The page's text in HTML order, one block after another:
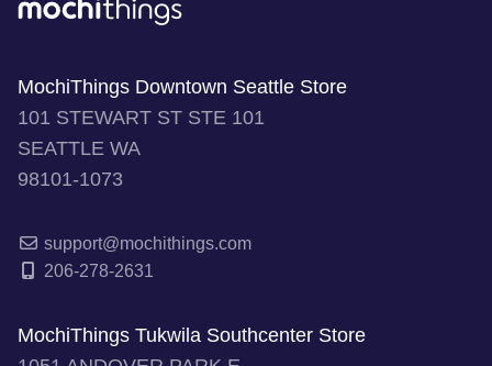
MochiThings Downtown Seattle Store
101 STEWART ST STE 101
SEATTLE WA
98101-1073
support@mochithings.com
206-278-2631
MochiThings Tukwila Southcenter Store